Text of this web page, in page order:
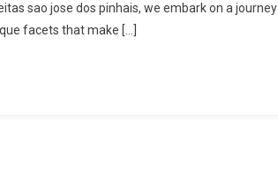
sao jose dos pinhais, we embark on a journey
facets that make […]